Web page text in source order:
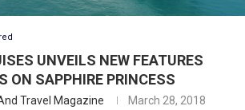
UNVEILS NEW FEATURES
ON SAPPHIRE PRINCESS
Travel Magazine March 28, 2018